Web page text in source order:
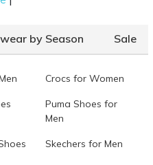
by Season Sale
Crocs for Women
Puma Shoes for
Men
Skechers for Men